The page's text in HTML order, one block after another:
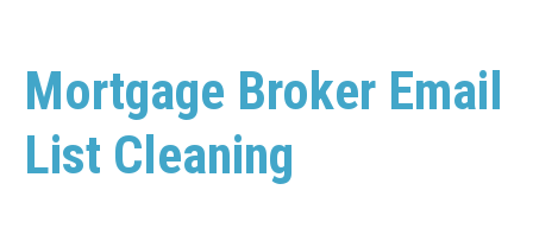
Mortgage Broker Email
List Cleaning